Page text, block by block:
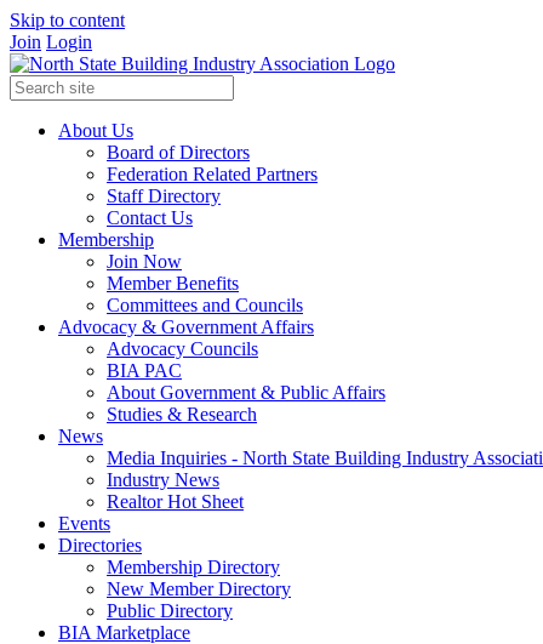
Skip to content
Join Login
About Us
Board of Directors
Federation Related Partners
Staff Directory
Contact Us
Membership
Join Now
Member Benefits
Committees and Councils
Advocacy & Government Affairs
Advocacy Councils
BIA PAC
About Government & Public Affairs
Studies & Research
News
Media Inquiries - North State Building Industry
Industry News
Realtor Hot Sheet
Events
Directories
Membership Directory
New Member Directory
Public Directory
BIA Marketplace